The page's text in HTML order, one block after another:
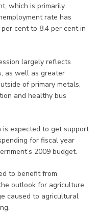
which is primarily
rate has
cent to 8.4 per cent in
largely reflects
as well as greater
of primary metals,
and healthy bus
expected to get support
for fiscal year
2009 budget.
to benefit from
outlook for agriculture
caused to agricultural